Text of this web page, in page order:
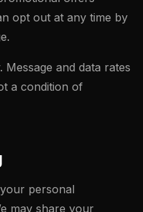
opt out at any time by
and data rates
a condition of
personal
may share your